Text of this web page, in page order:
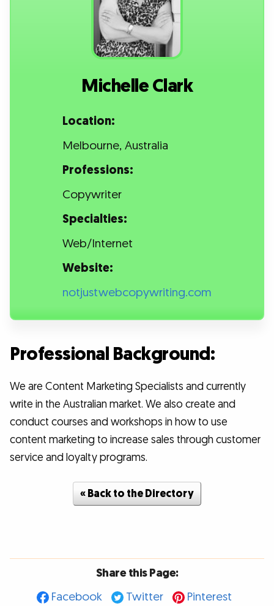
Michelle Clark
Location:
Melbourne, Australia
Professions:
Copywriter
Specialties:
Web/Internet
Website:
notjustwebcopywriting.com
Professional Background:
We are Content Marketing Specialists and currently
write in the Australian market. We also create and
conduct courses and workshops in how to use
content marketing to increase sales through customer
service and loyalty programs.
« Back to the Directory
Share this Page:
Facebook
Twitter
Pinterest